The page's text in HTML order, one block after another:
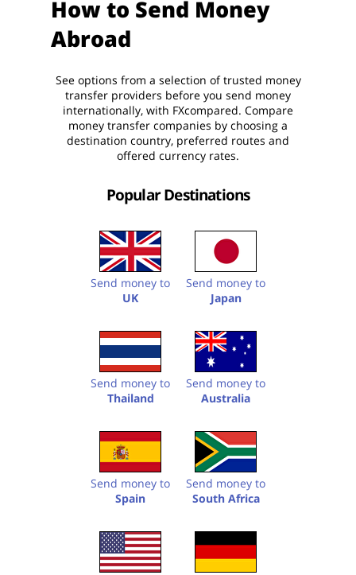
How to Send Money
Abroad
See options from a selection of trusted money
transfer providers before you send money
internationally, with FXcompared. Compare
money transfer companies by choosing a
destination country, preferred routes and
offered currency rates.
Popular Destinations
Send money to
UK
Send money to
Japan
Send money to
Thailand
Send money to
Australia
Send money to
Spain
Send money to
South Africa